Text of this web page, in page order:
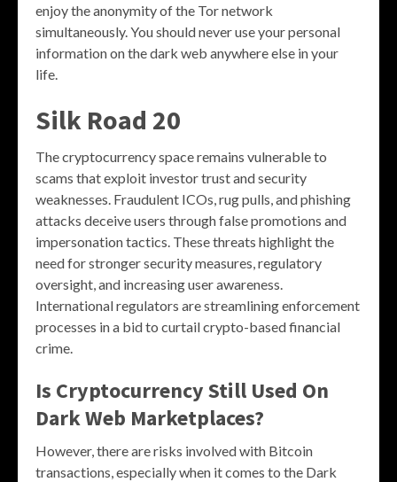
enjoy the anonymity of the Tor network
simultaneously. You should never use your personal
information on the dark web anywhere else in your
life.
Silk Road 20
The cryptocurrency space remains vulnerable to
scams that exploit investor trust and security
weaknesses. Fraudulent ICOs, rug pulls, and phishing
attacks deceive users through false promotions and
impersonation tactics. These threats highlight the
need for stronger security measures, regulatory
oversight, and increasing user awareness.
International regulators are streamlining enforcement
processes in a bid to curtail crypto-based financial
crime.
Is Cryptocurrency Still Used On
Dark Web Marketplaces?
However, there are risks involved with Bitcoin
transactions, especially when it comes to the Dark